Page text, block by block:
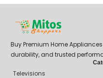
Buy Premium Home
durability, and trusted
Televisions